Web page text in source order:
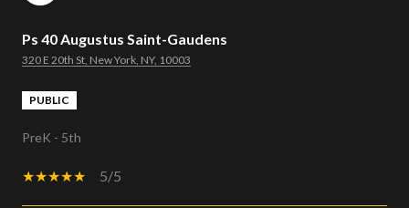
Ps 40 Augustus Saint-Gaudens
320 E 20th St, New York, NY, 10003
PUBLIC
PreK - 5th
5/5